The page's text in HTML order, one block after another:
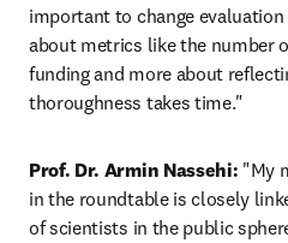
important to change
about metrics like the number
funding and more about
thoroughness takes time."
Prof. Dr. Armin Nassehi: "My
in the roundtable is closely
of scientists in the public